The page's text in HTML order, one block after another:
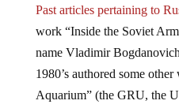
Past articles pertaining to
work “Inside the Soviet
name Vladimir
1980’s authored some
Aquarium” (the GRU, the